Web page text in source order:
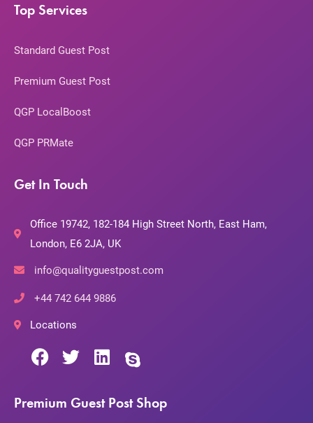
Top Services
Standard Guest Post
Premium Guest Post
QGP LocalBoost
QGP PRMate
Get In Touch
Office 19742, 182-184 High Street North, East Ham,
London, E6 2JA, UK
info@qualityguestpost.com
+44 742 644 9886
Locations
Premium Guest Post Shop